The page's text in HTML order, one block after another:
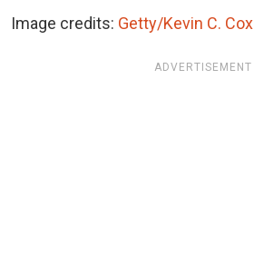
Image credits: Getty/Kevin C. Cox
ADVERTISEMENT